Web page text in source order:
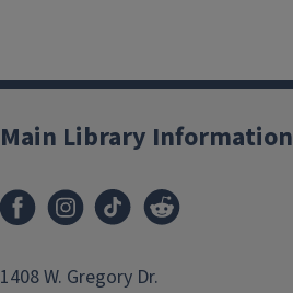
Main Library Information
1408 W. Gregory Dr.